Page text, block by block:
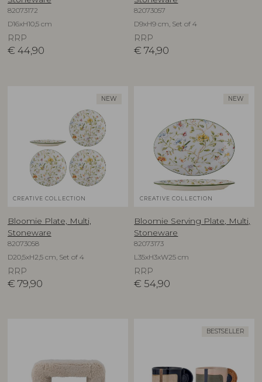
82073172
D16xH10,5 cm
RRP
€ 44,90
82073057
D9xH9 cm, Set of 4
RRP
€ 74,90
NEW
CREATIVE COLLECTION
Bloomie Plate, Multi,
Stoneware
82073058
D20,5xH2,5 cm, Set of 4
RRP
€ 79,90
NEW
CREATIVE COLLECTION
Bloomie Serving Plate, Multi,
Stoneware
82073173
L35xH3xW25 cm
RRP
€ 54,90
BESTSELLER